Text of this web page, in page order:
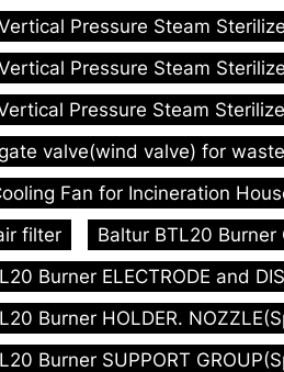
Pressure Steam
Pressure Steam
Pressure Steam
valve(wind valve) for
Fan for Incineration
filter
Baltur BTL20 Burner
Burner ELECTRODE and
Burner HOLDER.
Burner SUPPORT